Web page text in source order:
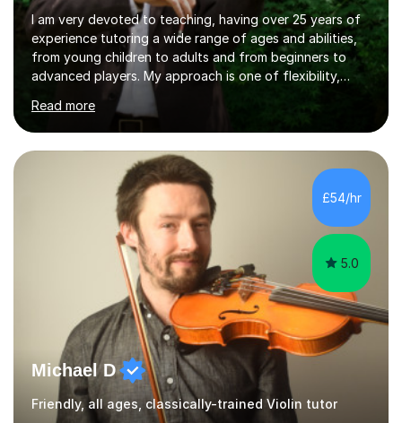
I am very devoted to teaching, having over 25 years of
experience tutoring a wide range of ages and abilities,
from young children to adults and from beginners to
advanced players. My approach is one of flexibility,
taking into account the aims and abilities of each
individual and tailoring lessons to suit the student's
needs, whether they are preparing for exams,
performances or just playing as a hobby. I always strive
to make lessons an enjoyable and inspiring experience.I
can prepare students for both ABRSM and Trinity
College graded exams and also offer music theory
coaching for students needing...
Read more
£54/hr
5.0
Michael D
Friendly, all ages, classically-trained Violin tutor